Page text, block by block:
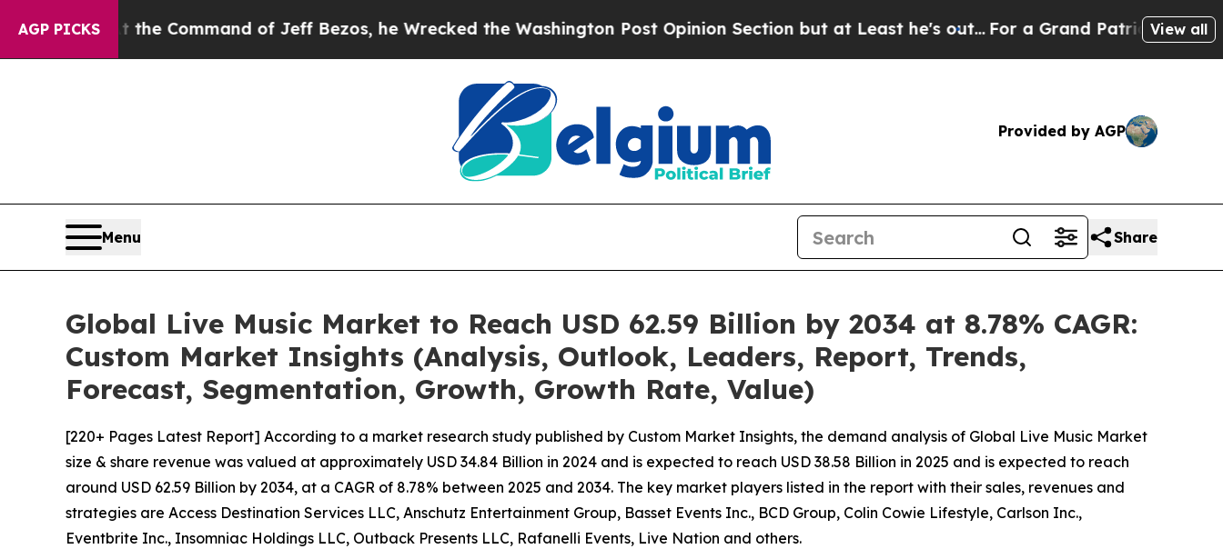
AGP PICKS
At the Command of Jeff Bezos, he Wrecked the Washington Post Opinion Section but at Least he's out...For a Grand Patriotic Bargain View all
Provided by AGP
Menu Share
Global Live Music Market to Reach USD 62.59 Billion by 2034 at 8.78% CAGR:
Custom Market Insights (Analysis, Outlook, Leaders, Report, Trends,
Forecast, Segmentation, Growth, Growth Rate, Value)
[220+ Pages Latest Report] According to a market research study published by Custom Market Insights, the demand analysis of Global Live Music Market
size & share revenue was valued at approximately USD 34.84 Billion in 2024 and is expected to reach USD 38.58 Billion in 2025 and is expected to reach
around USD 62.59 Billion by 2034, at a CAGR of 8.78% between 2025 and 2034. The key market players listed in the report with their sales, revenues and
strategies are Access Destination Services LLC, Anschutz Entertainment Group, Basset Events Inc., BCD Group, Colin Cowie Lifestyle, Carlson Inc.,
Eventbrite Inc., Insomniac Holdings LLC, Outback Presents LLC, Rafanelli Events, Live Nation and others.